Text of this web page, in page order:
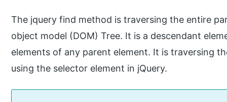
The jquery find method is traversing the entire
object model (DOM) Tree. It is a descendant
elements of any parent element. It is traversing
using the selector element in jQuery.